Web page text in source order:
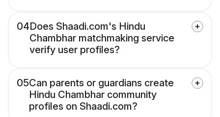
04Does Shaadi.com's Hindu
Chambhar matchmaking service
verify user profiles?
05Can parents or guardians create
Hindu Chambhar community
profiles on Shaadi.com?